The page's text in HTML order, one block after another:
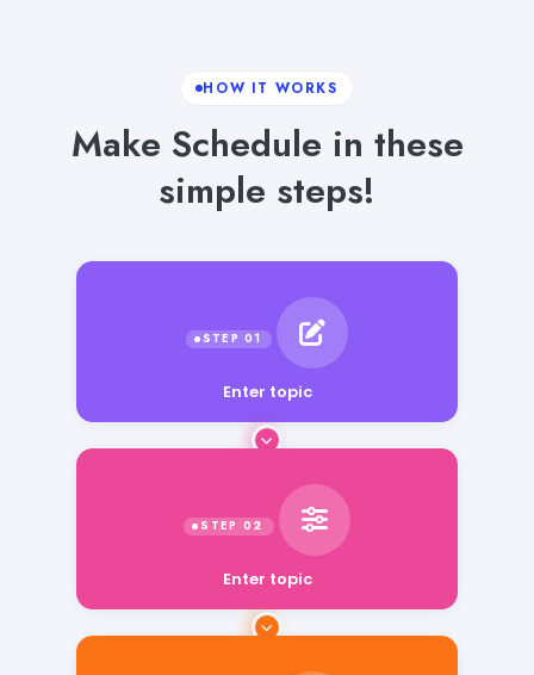
HOW IT WORKS
Make Schedule in these
simple steps!
Enter topic